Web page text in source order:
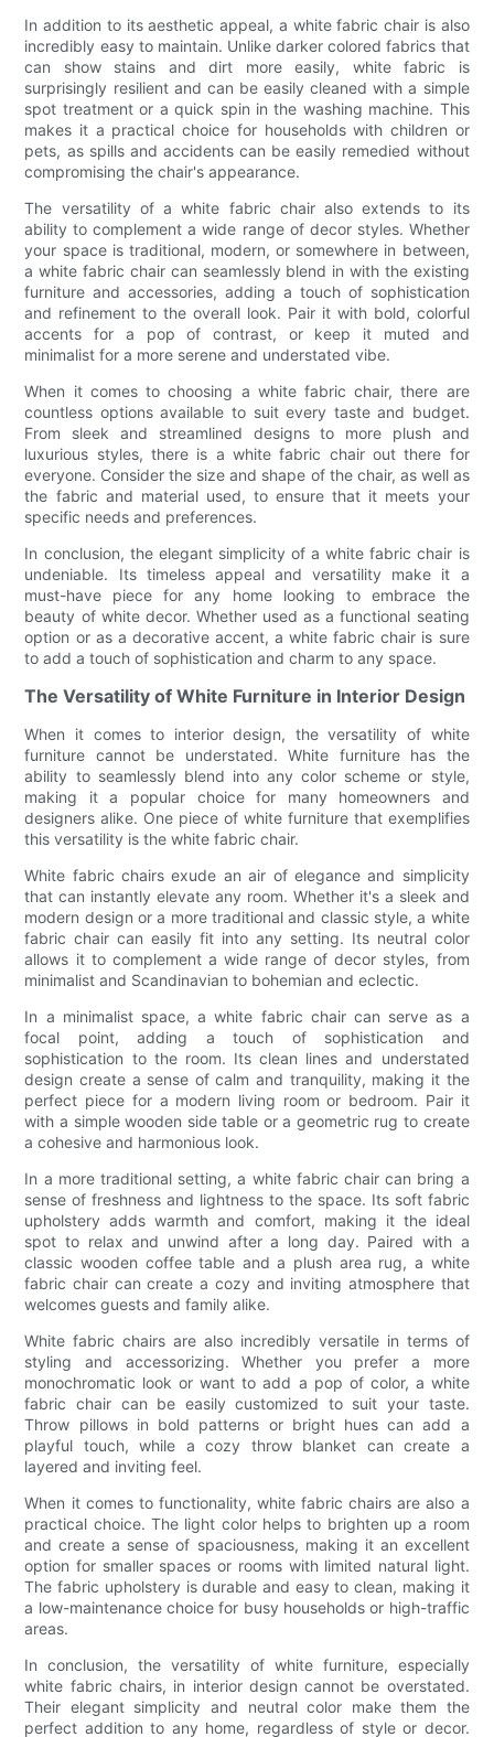
In addition to its aesthetic appeal, a white fabric chair is also
incredibly easy to maintain. Unlike darker colored fabrics that
can show stains and dirt more easily, white fabric is
surprisingly resilient and can be easily cleaned with a simple
spot treatment or a quick spin in the washing machine. This
makes it a practical choice for households with children or
pets, as spills and accidents can be easily remedied without
compromising the chair's appearance.
The versatility of a white fabric chair also extends to its
ability to complement a wide range of decor styles. Whether
your space is traditional, modern, or somewhere in between,
a white fabric chair can seamlessly blend in with the existing
furniture and accessories, adding a touch of sophistication
and refinement to the overall look. Pair it with bold, colorful
accents for a pop of contrast, or keep it muted and
minimalist for a more serene and understated vibe.
When it comes to choosing a white fabric chair, there are
countless options available to suit every taste and budget.
From sleek and streamlined designs to more plush and
luxurious styles, there is a white fabric chair out there for
everyone. Consider the size and shape of the chair, as well as
the fabric and material used, to ensure that it meets your
specific needs and preferences.
In conclusion, the elegant simplicity of a white fabric chair is
undeniable. Its timeless appeal and versatility make it a
must-have piece for any home looking to embrace the
beauty of white decor. Whether used as a functional seating
option or as a decorative accent, a white fabric chair is sure
to add a touch of sophistication and charm to any space.
The Versatility of White Furniture in Interior Design
When it comes to interior design, the versatility of white
furniture cannot be understated. White furniture has the
ability to seamlessly blend into any color scheme or style,
making it a popular choice for many homeowners and
designers alike. One piece of white furniture that exemplifies
this versatility is the white fabric chair.
White fabric chairs exude an air of elegance and simplicity
that can instantly elevate any room. Whether it's a sleek and
modern design or a more traditional and classic style, a white
fabric chair can easily fit into any setting. Its neutral color
allows it to complement a wide range of decor styles, from
minimalist and Scandinavian to bohemian and eclectic.
In a minimalist space, a white fabric chair can serve as a
focal point, adding a touch of sophistication and
sophistication to the room. Its clean lines and understated
design create a sense of calm and tranquility, making it the
perfect piece for a modern living room or bedroom. Pair it
with a simple wooden side table or a geometric rug to create
a cohesive and harmonious look.
In a more traditional setting, a white fabric chair can bring a
sense of freshness and lightness to the space. Its soft fabric
upholstery adds warmth and comfort, making it the ideal
spot to relax and unwind after a long day. Paired with a
classic wooden coffee table and a plush area rug, a white
fabric chair can create a cozy and inviting atmosphere that
welcomes guests and family alike.
White fabric chairs are also incredibly versatile in terms of
styling and accessorizing. Whether you prefer a more
monochromatic look or want to add a pop of color, a white
fabric chair can be easily customized to suit your taste.
Throw pillows in bold patterns or bright hues can add a
playful touch, while a cozy throw blanket can create a
layered and inviting feel.
When it comes to functionality, white fabric chairs are also a
practical choice. The light color helps to brighten up a room
and create a sense of spaciousness, making it an excellent
option for smaller spaces or rooms with limited natural light.
The fabric upholstery is durable and easy to clean, making it
a low-maintenance choice for busy households or high-traffic
areas.
In conclusion, the versatility of white furniture, especially
white fabric chairs, in interior design cannot be overstated.
Their elegant simplicity and neutral color make them the
perfect addition to any home, regardless of style or decor.